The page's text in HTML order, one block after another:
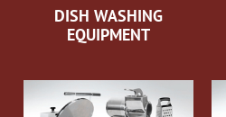
DISH WASHING
EQUIPMENT